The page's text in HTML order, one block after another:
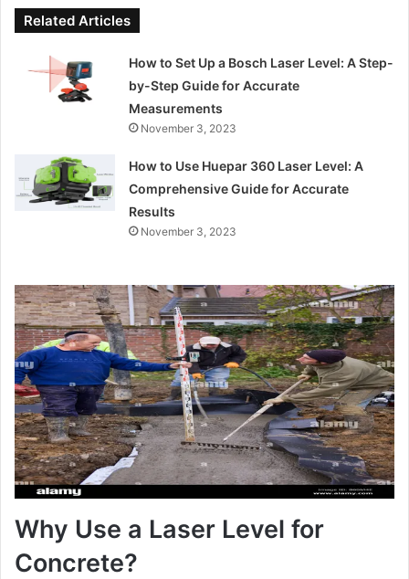
Related Articles
How to Set Up a Bosch Laser Level: A Step-
by-Step Guide for Accurate
Measurements
November 3, 2023
How to Use Huepar 360 Laser Level: A
Comprehensive Guide for Accurate
Results
November 3, 2023
Why Use a Laser Level for
Concrete?